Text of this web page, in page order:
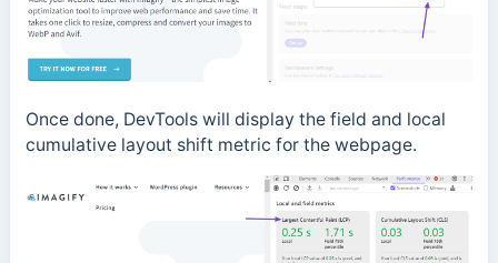
Once done, DevTools will display the field and local
cumulative layout shift metric for the webpage.